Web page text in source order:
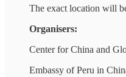
The exact location will
Organisers:
Center for China and
Embassy of Peru in